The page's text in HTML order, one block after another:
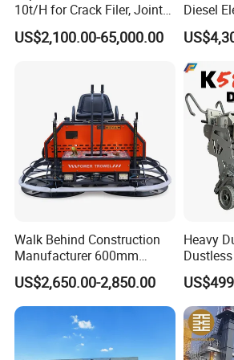
Weight 376kg
10t/H for Crack Filer, Joint
Coating RS-2, Hfms-2h, Ms-
2, Cms-2h, Crs-2p
US$2,100.00-65,000.00
Diesel
Reach
Walk Behind Construction
Manufacturer 600mm
700mm 800mm 900mm
1000mm 1200mm Road
Helicopters Gasoline
Surface Ride on Concrete
Power Trowel
US$2,650.00-2,850.00
Heavy
Grinder